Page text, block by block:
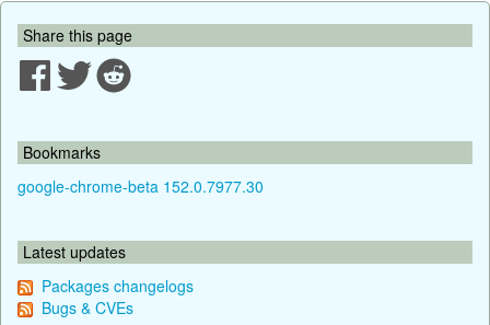
Share this page
Bookmarks
google-chrome-beta 152.0.7977.30
Latest updates
Packages changelogs
Bugs & CVEs